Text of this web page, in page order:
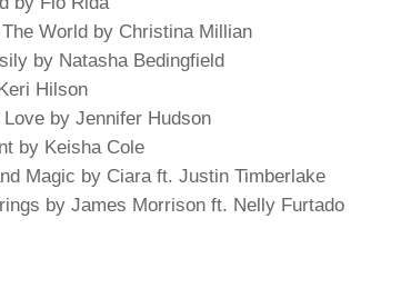
World by Christina Millian
by Natasha Bedingfield
Hilson
by Jennifer Hudson
by Keisha Cole
Magic by Ciara ft. Justin Timberlake
by James Morrison ft. Nelly Furtado